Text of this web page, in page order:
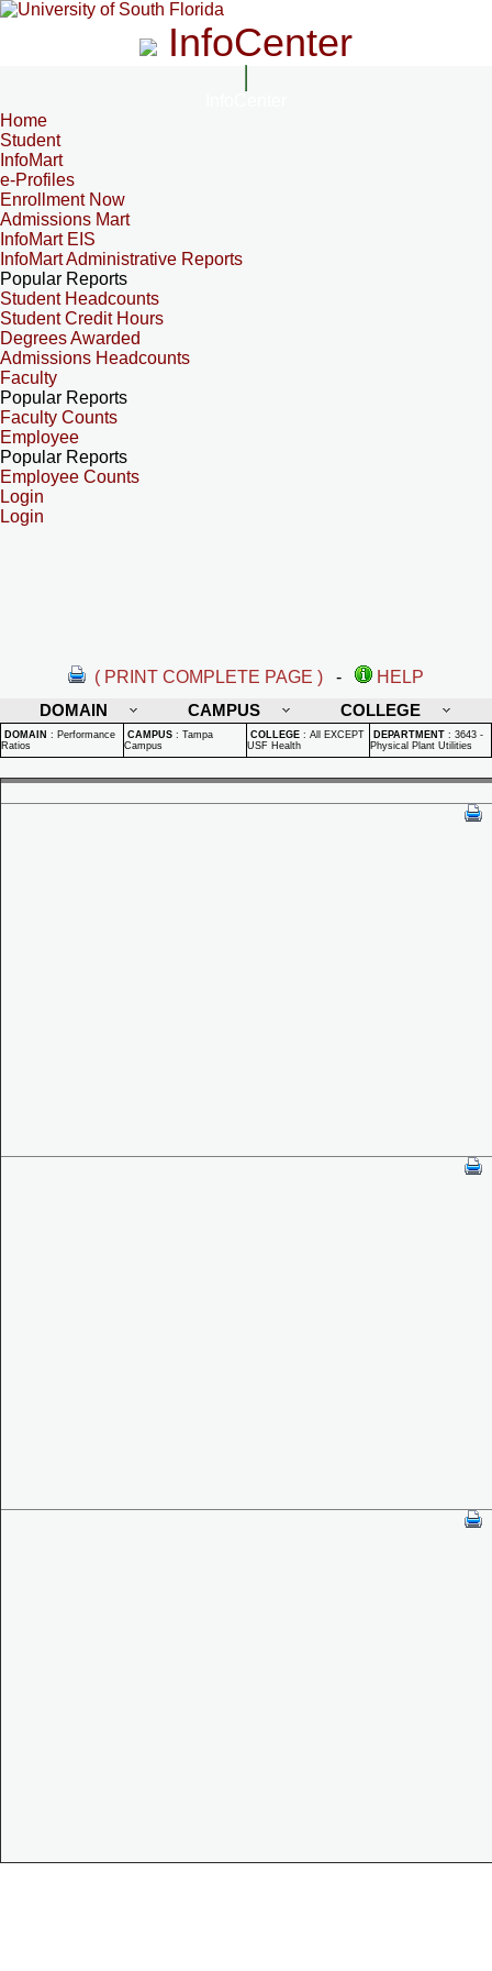
InfoCenter
Home
Student
InfoMart
e-Profiles
Enrollment Now
Admissions Mart
InfoMart EIS
InfoMart Administrative Reports
Popular Reports
Student Headcounts
Student Credit Hours
Degrees Awarded
Admissions Headcounts
Faculty
Popular Reports
Faculty Counts
Employee
Popular Reports
Employee Counts
Login
Login
( PRINT COMPLETE PAGE ) -
HELP
DOMAIN
CAMPUS COLLEGE
DOMAIN : Performance
Ratios
CAMPUS : Tampa
Campus
COLLEGE : All EXCEPT
USF Health
DEPARTMENT : 3643 -
Physical Plant Utilities